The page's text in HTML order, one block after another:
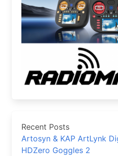
Recent Posts
Artosyn & KAP ArtLynk
HDZero Goggles 2